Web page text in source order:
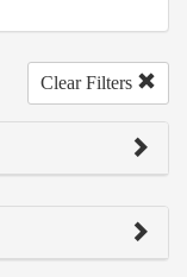
Clear Filters